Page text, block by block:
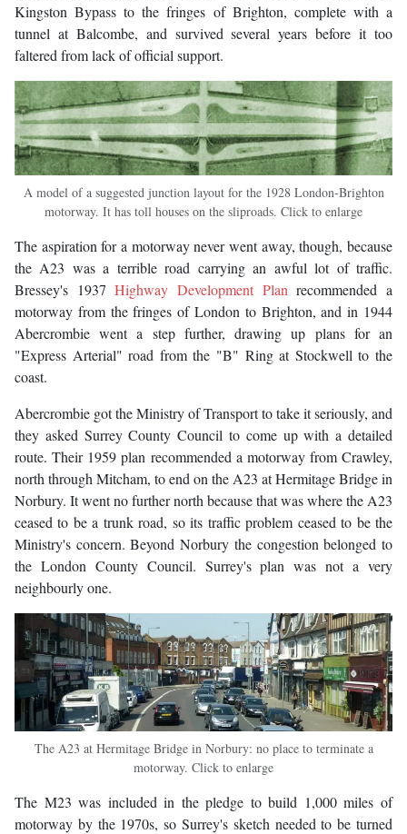
Kingston Bypass to the fringes of Brighton, complete with a
tunnel at Balcombe, and survived several years before it too
faltered from lack of official support.
A model of a suggested junction layout for the 1928 London-Brighton
motorway. It has toll houses on the sliproads. Click to enlarge
The aspiration for a motorway never went away, though, because
the A23 was a terrible road carrying an awful lot of traffic.
Bressey's 1937Highway Development Plan recommended a
motorway from the fringes of London to Brighton, and in 1944
Abercrombie went a step further, drawing up plans for an
"Express Arterial" road from the "B" Ring at Stockwell to the
coast.
Abercrombie got the Ministry of Transport to take it seriously, and
they asked Surrey County Council to come up with a detailed
route. Their 1959 plan recommended a motorway from Crawley,
north through Mitcham, to end on the A23 at Hermitage Bridge in
Norbury. It went no further north because that was where the A23
ceased to be a trunk road, so its traffic problem ceased to be the
Ministry's concern. Beyond Norbury the congestion belonged to
the London County Council. Surrey's plan was not a very
neighbourly one.
The A23 at Hermitage Bridge in Norbury: no place to terminate a
motorway. Click to enlarge
The M23 was included in the pledge to build 1,000 miles of
motorway by the 1970s, so Surrey's sketch needed to be turned